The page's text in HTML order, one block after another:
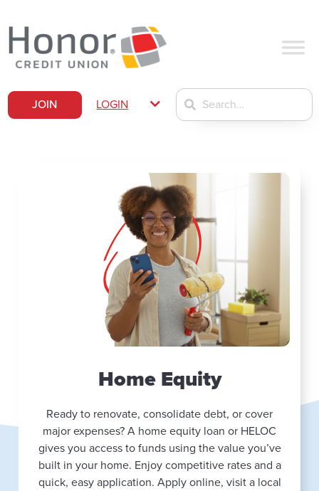
JOIN LOGIN
Home Equity
Ready to renovate, consolidate debt, or cover
major expenses? A home equity loan or HELOC
gives you access to funds using the value you’ve
built in your home. Enjoy competitive rates and a
quick, easy application. Apply online, visit a local